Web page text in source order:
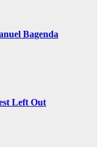
Bagenda
Left Out